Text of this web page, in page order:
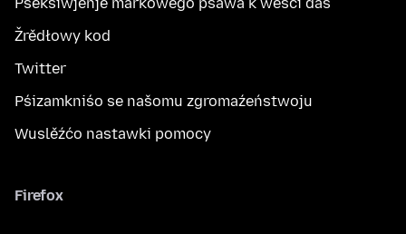
Žrědłowy kod
Twitter
Pśizamkniśo se našomu zgromaźeństwoju
Wuslěźćo nastawki pomocy
Firefox